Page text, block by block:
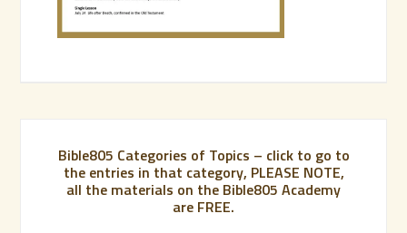
Bible805 Categories of Topics – click to go to
the entries in that category, PLEASE NOTE,
all the materials on the Bible805 Academy
are FREE.